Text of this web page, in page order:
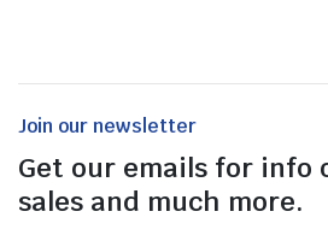
Join our newsletter
Get our emails for info
sales and much more.